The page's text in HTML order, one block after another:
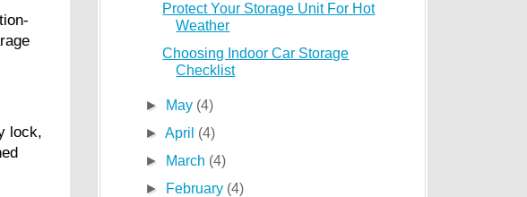
lock,
Protect Your Storage Unit For Hot
Weather
Choosing Indoor Car Storage
Checklist
► May (4)
► April (4)
►
March (4)
►
February (4)